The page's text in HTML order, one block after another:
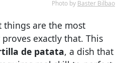
Photo by Baster Bilbao
things are the most
proves exactly that. This
de patata, a dish that